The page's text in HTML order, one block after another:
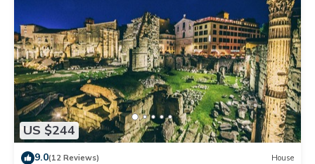
US $244
9.0(12 Reviews) House